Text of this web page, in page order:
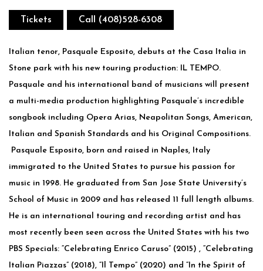
Tickets Call (408)528-6308
Italian tenor, Pasquale Esposito, debuts at the Casa Italia in
Stone park with his new touring production: IL TEMPO.
Pasquale and his international band of musicians will present
a multi-media production highlighting Pasquale’s incredible
songbook including Opera Arias, Neapolitan Songs, American,
Italian and Spanish Standards and his Original Compositions.
Pasquale Esposito, born and raised in Naples, Italy
immigrated to the United States to pursue his passion for
music in 1998. He graduated from San Jose State University’s
School of Music in 2009 and has released 11 full length albums.
He is an international touring and recording artist and has
most recently been seen across the United States with his two
PBS Specials: “Celebrating Enrico Caruso” (2015) , “Celebrating
Italian Piazzas” (2018), “Il Tempo” (2020) and “In the Spirit of